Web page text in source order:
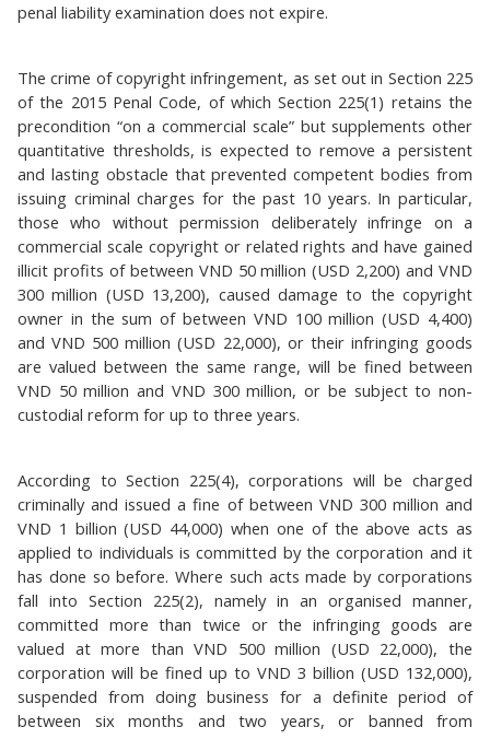
penal liability examination does not expire.
The crime of copyright infringement, as set out in Section 225
of the 2015 Penal Code, of which Section 225(1) retains the
precondition “on a commercial scale” but supplements other
quantitative thresholds, is expected to remove a persistent
and lasting obstacle that prevented competent bodies from
issuing criminal charges for the past 10 years. In particular,
those who without permission deliberately infringe on a
commercial scale copyright or related rights and have gained
illicit profits of between VND 50 million (USD 2,200) and VND
300 million (USD 13,200), caused damage to the copyright
owner in the sum of between VND 100 million (USD 4,400)
and VND 500 million (USD 22,000), or their infringing goods
are valued between the same range, will be fined between
VND 50 million and VND 300 million, or be subject to non-
custodial reform for up to three years.
According to Section 225(4), corporations will be charged
criminally and issued a fine of between VND 300 million and
VND 1 billion (USD 44,000) when one of the above acts as
applied to individuals is committed by the corporation and it
has done so before. Where such acts made by corporations
fall into Section 225(2), namely in an organised manner,
committed more than twice or the infringing goods are
valued at more than VND 500 million (USD 22,000), the
corporation will be fined up to VND 3 billion (USD 132,000),
suspended from doing business for a definite period of
between six months and two years, or banned from